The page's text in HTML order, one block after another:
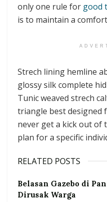
only one rule for good
is to maintain a
Strech lining hemline
glossy silk complete
Tunic weaved strech
triangle best designed
never get a kick out of
plan for a specific
RELATED POSTS
Belasan Gazebo di
Dirusak Warga